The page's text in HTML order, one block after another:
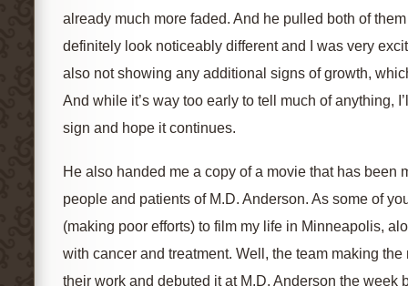
already much more faded. And he pulled both of
definitely look noticeably different and I was very
also not showing any additional signs of growth,
And while it’s way too early to tell much of anything,
sign and hope it continues.
He also handed me a copy of a movie that has been
people and patients of M.D. Anderson. As some of
(making poor efforts) to film my life in Minneapolis,
with cancer and treatment. Well, the team making
their work and debuted it at M.D. Anderson the week